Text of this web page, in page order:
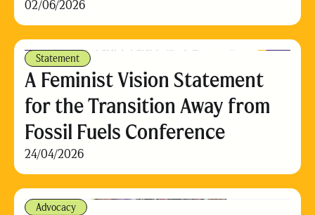
02/06/2026
Statement
A Feminist Vision Statement
for the Transition Away from
Fossil Fuels Conference
24/04/2026
Advocacy